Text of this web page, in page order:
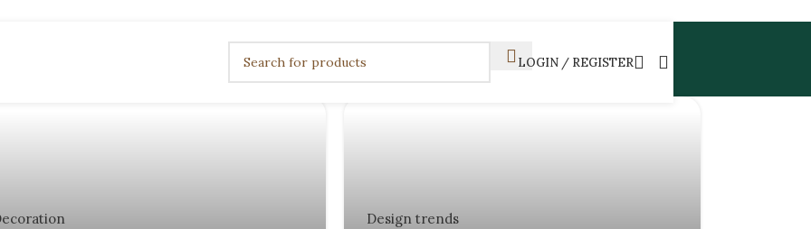
LOGIN / REGISTER
Design trends